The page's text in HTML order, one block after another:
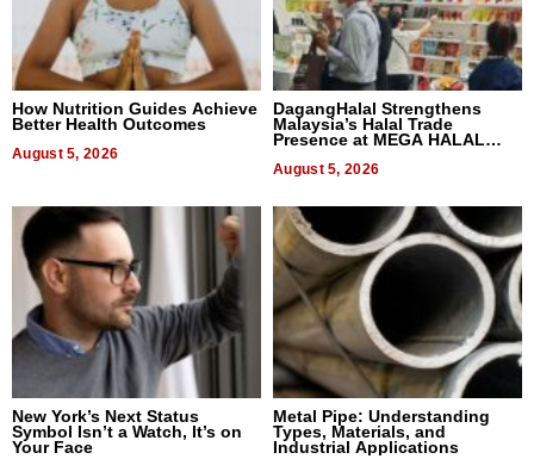
How Nutrition Guides Achieve
Better Health Outcomes
August 5, 2026
DagangHalal Strengthens
Malaysia’s Halal Trade
Presence at MEGA HALAL
August 5, 2026
New York’s Next Status
Symbol Isn’t a Watch, It’s on
Your Face
Metal Pipe: Understanding
Types, Materials, and
Industrial Applications